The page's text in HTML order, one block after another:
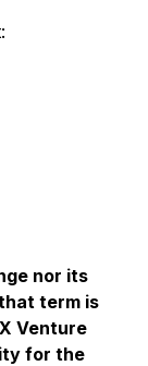
nor its
term is
Venture
for the